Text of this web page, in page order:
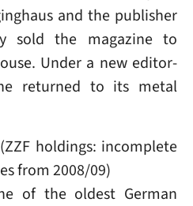
and the publisher
sold the magazine to
Under a new editor-
returned to its metal
holdings: incomplete
from 2008/09)
of the oldest German